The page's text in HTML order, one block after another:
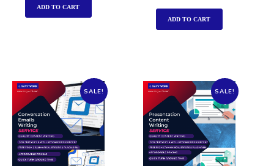
ADD TO CART
out of 5
ADD TO CART
SALE! SALE!